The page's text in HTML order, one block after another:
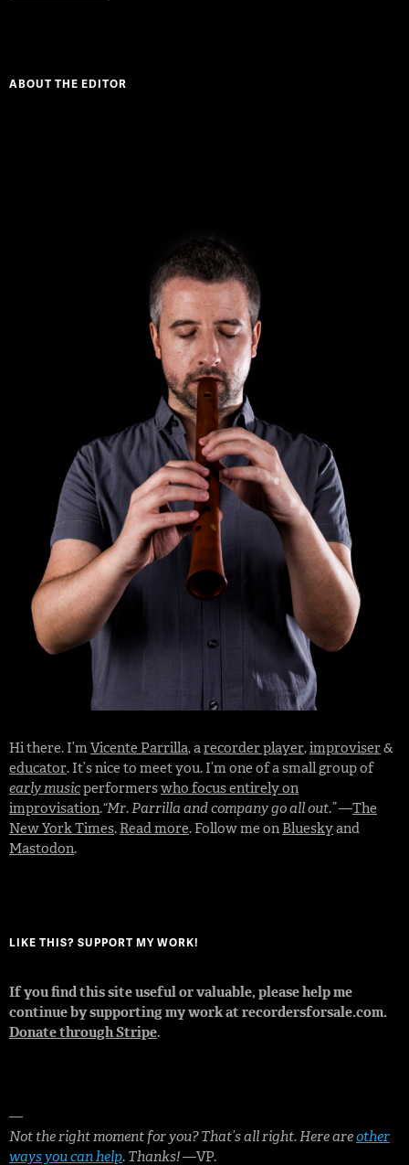
ABOUT THE EDITOR
Hi there. I’mVicente Parrilla, arecorder player,improviser&
educator. It’s nice to meet you. I’m one of a small group of
early musicperformerswho focus entirely on
improvisation.“Mr. Parrilla and company go all out.”—The
New York Times. Read more. Follow me on Blueskyand
Mastodon.
LIKE THIS? SUPPORT MY WORK!
If you find this site useful or valuable, please help me
continue by supporting my work at recordersforsale.com.
Donate through Stripe.
—
Not the right moment for you? That’s all right. Here areother
ways you can help. Thanks!—VP.